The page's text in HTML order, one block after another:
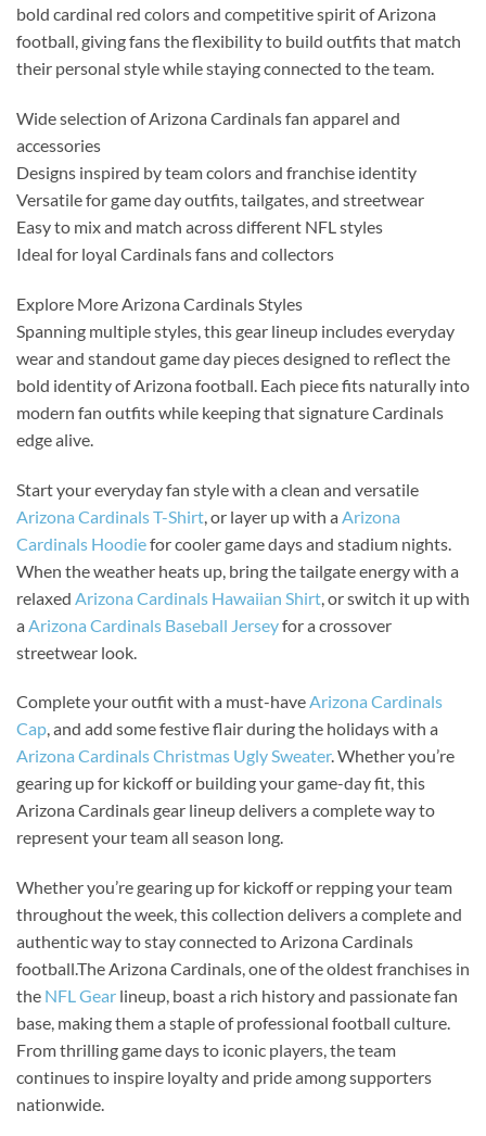
bold cardinal red colors and competitive spirit of Arizona
football, giving fans the flexibility to build outfits that match
their personal style while staying connected to the team.
Wide selection of Arizona Cardinals fan apparel and
accessories
Designs inspired by team colors and franchise identity
Versatile for game day outfits, tailgates, and streetwear
Easy to mix and match across different NFL styles
Ideal for loyal Cardinals fans and collectors
Explore More Arizona Cardinals Styles
Spanning multiple styles, this gear lineup includes everyday
wear and standout game day pieces designed to reflect the
bold identity of Arizona football. Each piece fits naturally into
modern fan outfits while keeping that signature Cardinals
edge alive.
Start your everyday fan style with a clean and versatile
Arizona Cardinals T-Shirt , or layer up with a Arizona
Cardinals Hoodiefor cooler game days and stadium nights.
When the weather heats up, bring the tailgate energy with a
relaxed Arizona Cardinals Hawaiian Shirt , or switch it up with
a Arizona Cardinals Baseball Jerseyfor a crossover
streetwear look.
Complete your outfit with a must-haveArizona Cardinals
Cap, and add some festive flair during the holidays with a
Arizona Cardinals Christmas Ugly Sweater. Whether you’re
gearing up for kickoff or building your game-day fit, this
Arizona Cardinals gear lineup delivers a complete way to
represent your team all season long.
Whether you’re gearing up for kickoff or repping your team
throughout the week, this collection delivers a complete and
authentic way to stay connected to Arizona Cardinals
football.The Arizona Cardinals, one of the oldest franchises in
the NFL Gear lineup, boast a rich history and passionate fan
base, making them a staple of professional football culture.
From thrilling game days to iconic players, the team
continues to inspire loyalty and pride among supporters
nationwide.